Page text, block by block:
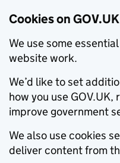
Cookies on GOV.UK
We use some
website work.
We’d like to set
how you use
improve government
We also use cookies
deliver content from